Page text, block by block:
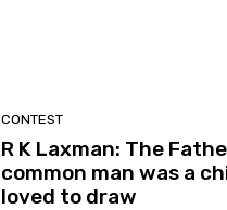
CONTEST
R K Laxman: The
common man was a
loved to draw